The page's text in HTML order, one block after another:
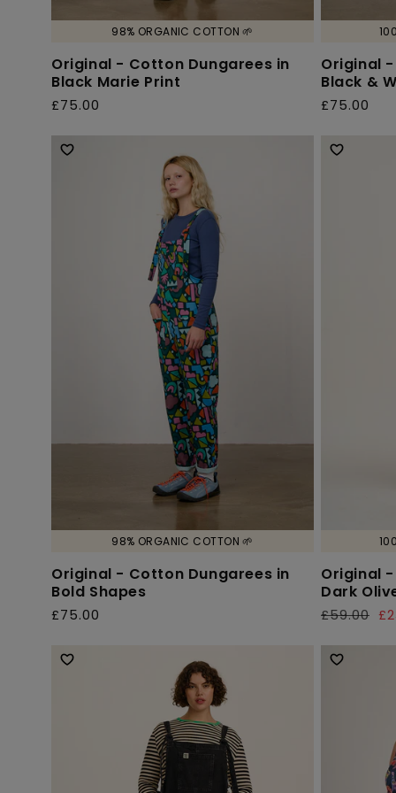
98% ORGANIC COTTON 🌱
Original - Cotton Dungarees in
Black Marie Print
Regular
£75.00
Original
Black &
Regular
£75.00
98% ORGANIC COTTON 🌱
Original - Cotton Dungarees in
Bold Shapes
Regular
£75.00
Original
Dark
Regular
£59.00
Sale